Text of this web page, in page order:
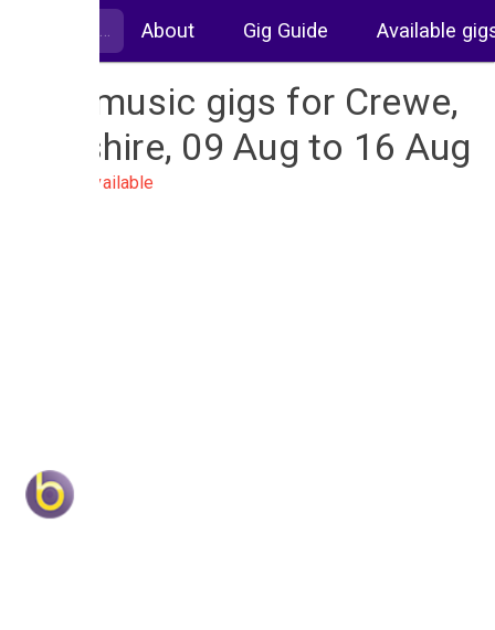
About Gig Guide Available
Live music gigs for Crewe,
Cheshire, 09 Aug to 16 Aug
No gigs available